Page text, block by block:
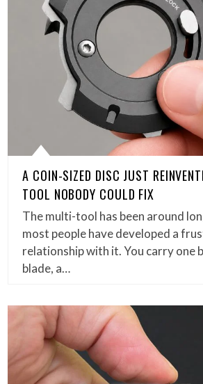
A COIN-SIZED DISC JUST
TOOL NOBODY COULD FIX
The multi-tool has been around
most people have developed a
relationship with it. You carry one
blade, a…